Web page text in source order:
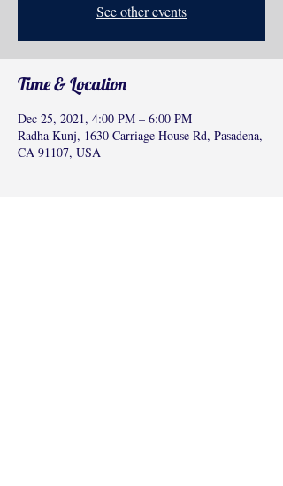
See other events
Time & Location
Dec 25, 2021, 4:00 PM – 6:00 PM
Radha Kunj, 1630 Carriage House Rd, Pasadena,
CA 91107, USA